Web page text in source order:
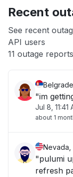
App not
Other
Recent
See recent
API users
11 outage
"im
Jul 8, 11:41
about 1
Nevada,
"pulumi
refresh